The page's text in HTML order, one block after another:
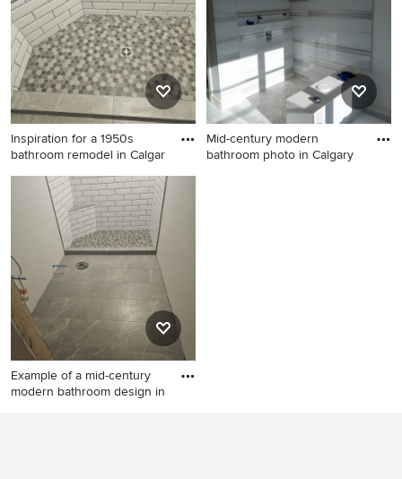
Inspiration for a 1950s
bathroom remodel in Calgar
Inspiration for a 1950s
bathroom remodel in Calgary
Mid-century modern
bathroom photo in Calgary
Example of a mid-century
modern bathroom design in